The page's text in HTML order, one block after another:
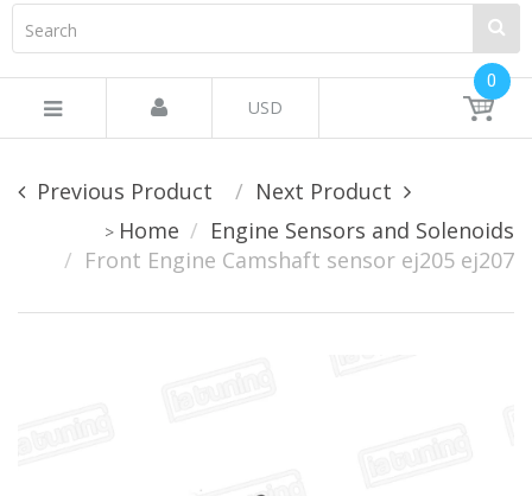
USD
0
Previous Product Next Product
> Home
Engine Sensors and Solenoids
Front Engine Camshaft sensor ej205 ej207